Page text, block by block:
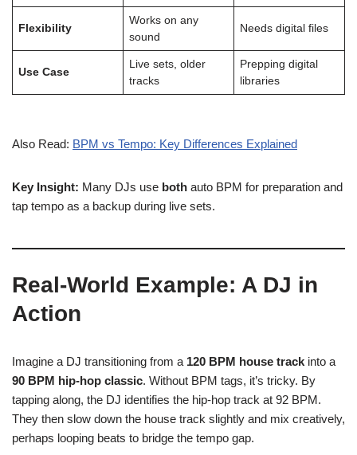
Flexibility
Works on any
sound
Needs digital files
Use Case
Live sets, older
tracks
Prepping digital
libraries
Also Read: BPM vs Tempo: Key Differences Explained
Key Insight: Many DJs use both auto BPM for preparation and
tap tempo as a backup during live sets.
Real-World Example: A DJ in
Action
Imagine a DJ transitioning from a 120 BPM house track into a
90 BPM hip-hop classic. Without BPM tags, it’s tricky. By
tapping along, the DJ identifies the hip-hop track at 92 BPM.
They then slow down the house track slightly and mix creatively,
perhaps looping beats to bridge the tempo gap.